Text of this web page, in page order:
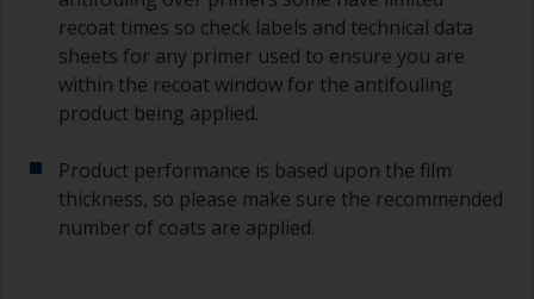
recoat times so check labels and technical data
sheets for any primer used to ensure you are
within the recoat window for the antifouling
product being applied.
Product performance is based upon the film
thickness, so please make sure the recommended
number of coats are applied.